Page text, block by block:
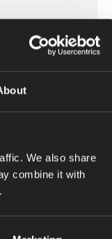
We also share
combine it with